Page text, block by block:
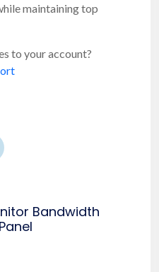
maintaining top
to your account?
Bandwidth